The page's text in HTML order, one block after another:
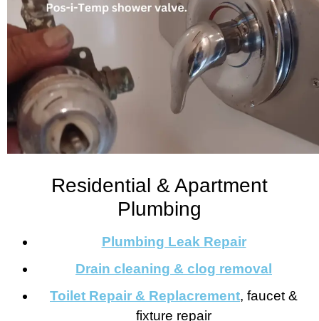
Residential & Apartment
Plumbing
Plumbing Leak Repair
Drain cleaning & clog removal
Toilet Repair & Replacrement, faucet &
fixture repair